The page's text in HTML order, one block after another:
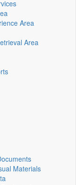
Area
Area
Materials